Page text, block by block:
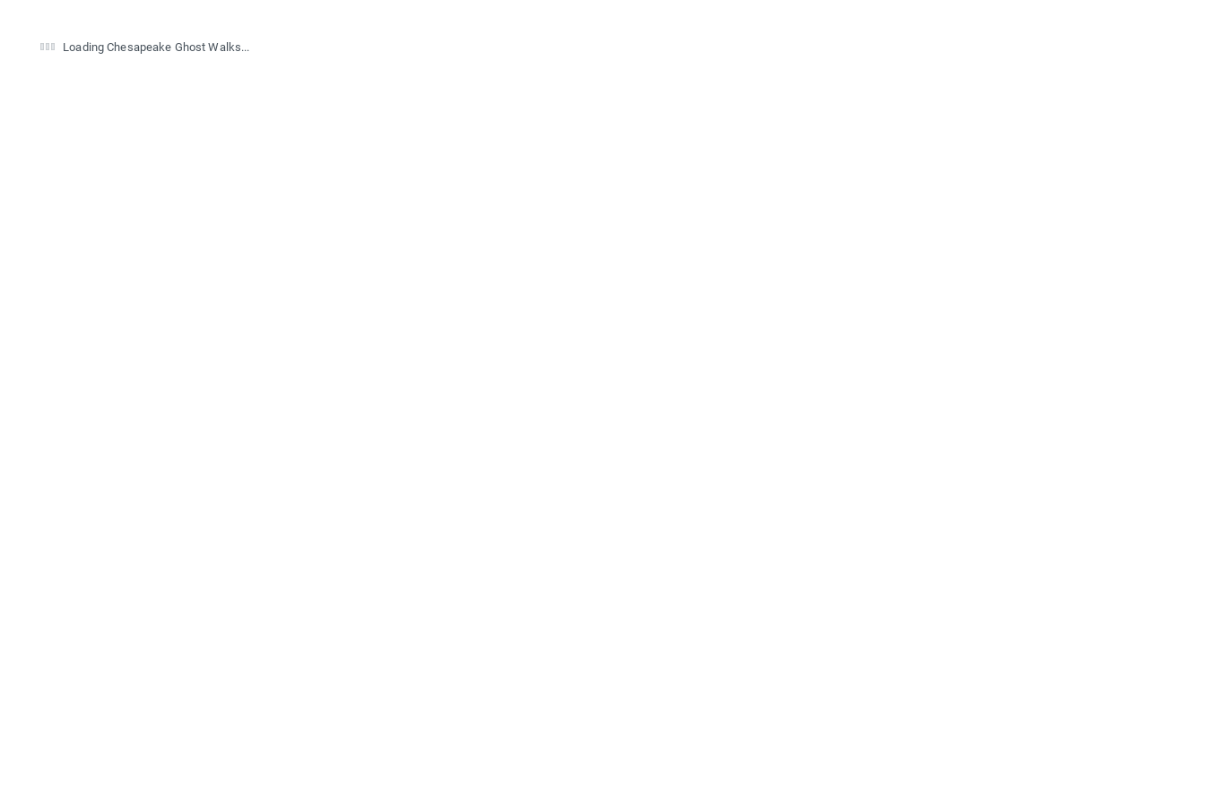
Loading Chesapeake Ghost Walks...